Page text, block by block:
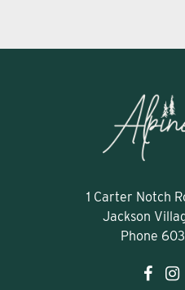
1 Carter Notch
Jackson
Phone